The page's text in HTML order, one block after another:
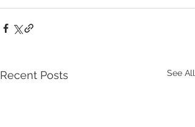
Recent Posts See All